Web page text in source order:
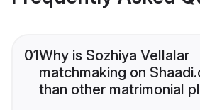
01Why is Sozhiya Vellalar
matchmaking on
than other matrimonial